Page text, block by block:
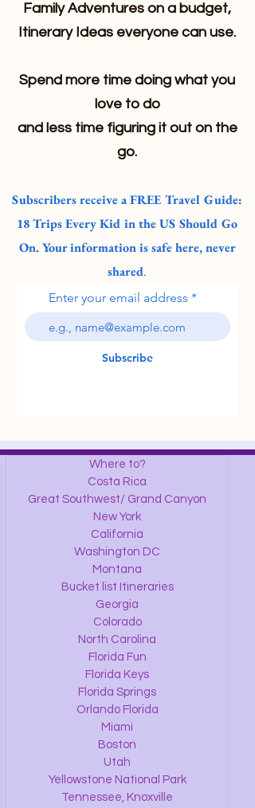
Family Adventures on a budget,
Itinerary Ideas everyone can use.
Spend more time doing what you
love to do
and less time figuring it out on the
go.
Subscribers receive a FREE Travel Guide:
18 Trips Every Kid in the US Should Go
On. Your information is safe here, never
shared.
Enter your email address
Subscribe
Where to?
Costa Rica
Great Southwest/ Grand Canyon
New York
California
Washington DC
Montana
Bucket list Itineraries
Georgia
Colorado
North Carolina
Florida Fun
Florida Keys
Florida Springs
Orlando Florida
Miami
Boston
Utah
Yellowstone National Park
Tennessee, Knoxville